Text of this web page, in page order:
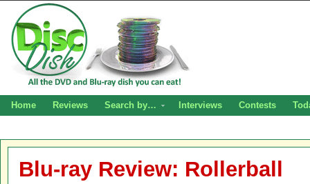
Home Reviews Search by… Interviews Contests
Blu-ray Review: Rollerball